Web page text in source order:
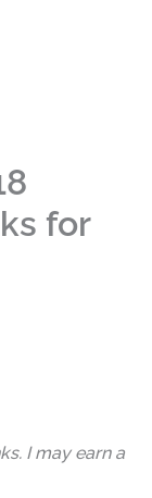
for
I may earn a